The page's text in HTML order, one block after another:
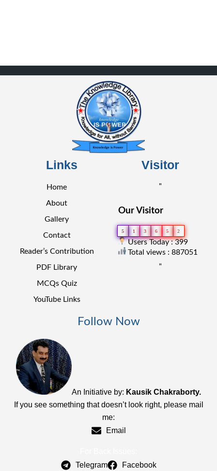
Links
Home
About
Gallery
Contact
Reader’s Contribution
PDF Library
MCQs Quiz
YouTube Links
Visitor
"
Our Visitor
5 1 3 6 5 2
Users Today : 399
Total views : 887051
"
Follow Now
An Initiative by: Kausik Chakraborty.
If you see something that doesn’t look right, please mail
me:
Email
Telegram
Facebook